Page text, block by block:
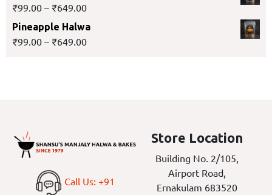
₹99.00 – ₹649.00
Pineapple Halwa
₹99.00 – ₹649.00
Call Us: +91
Store Location
Building No. 2/105,
Airport Road,
Ernakulam 683520